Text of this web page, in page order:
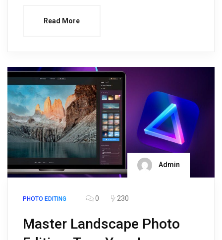
Read More
Admin
PHOTO EDITING 0 230
Master Landscape Photo